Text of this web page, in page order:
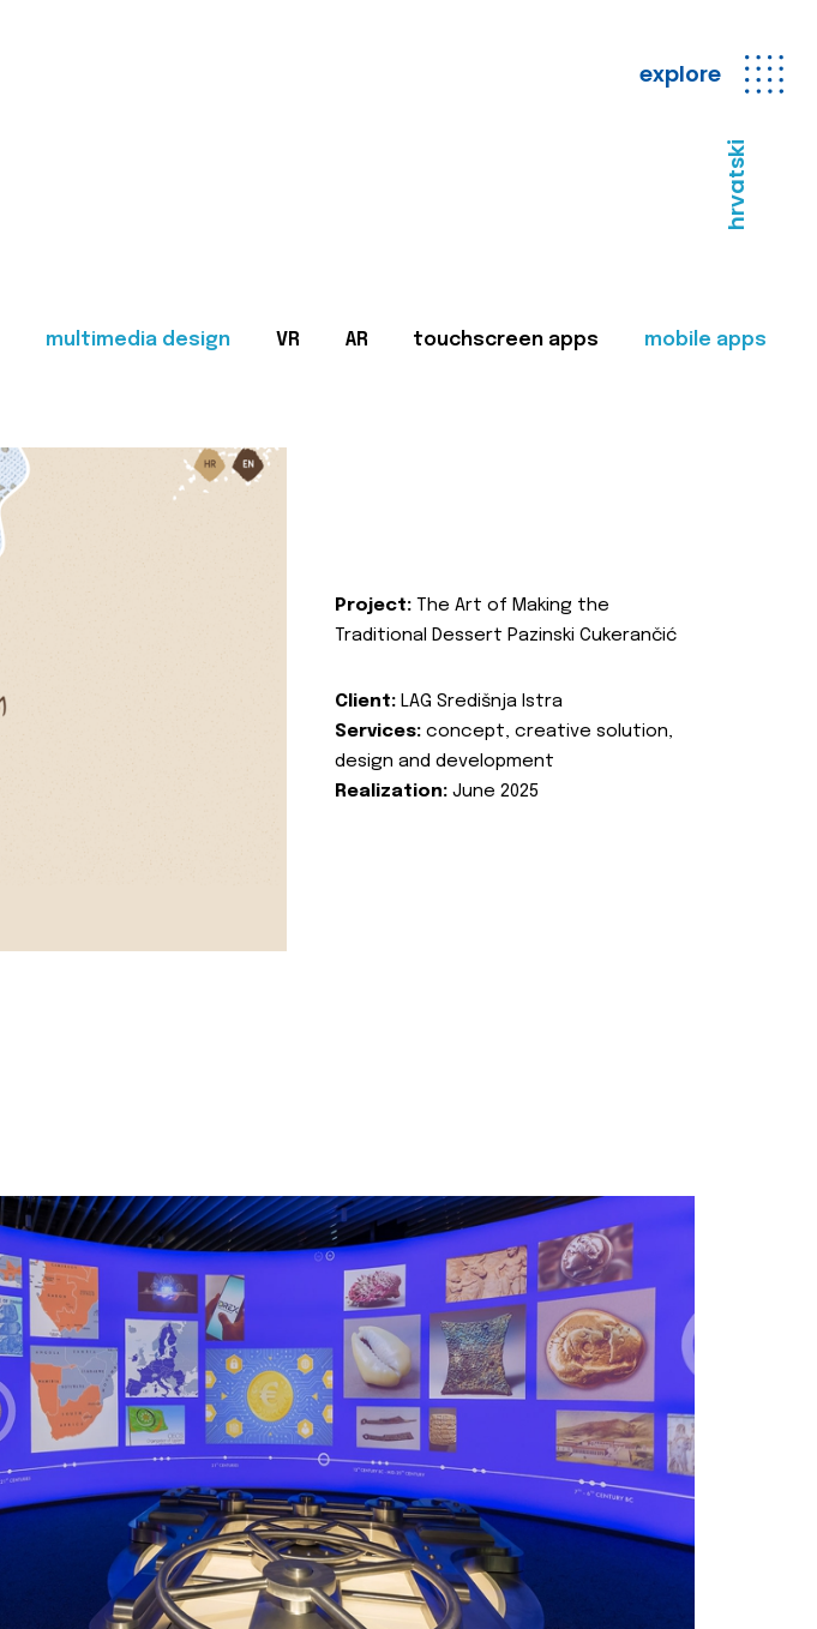
explore
hrvatski
multimedia design VR AR touchscreen apps mobile apps
Project: The Art of Making the
Traditional Dessert Pazinski Cukerančić
Client: LAG Središnja Istra
Services: concept, creative solution,
design and development
Realization: June 2025